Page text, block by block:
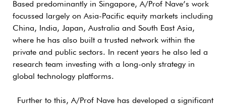
Based predominantly in Singapore, A/Prof Nave’s work
focussed largely on Asia-Pacific equity markets including
China, India, Japan, Australia and South East Asia,
where he has also built a trusted network within the
private and public sectors. In recent years he also led a
research team investing with a long-only strategy in
global technology platforms.
Further to this, A/Prof Nave has developed a significant